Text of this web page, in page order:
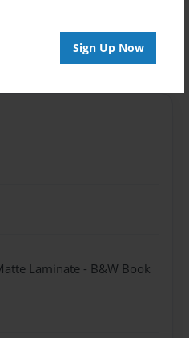
Sign Up Now
Laminate - B&W Book